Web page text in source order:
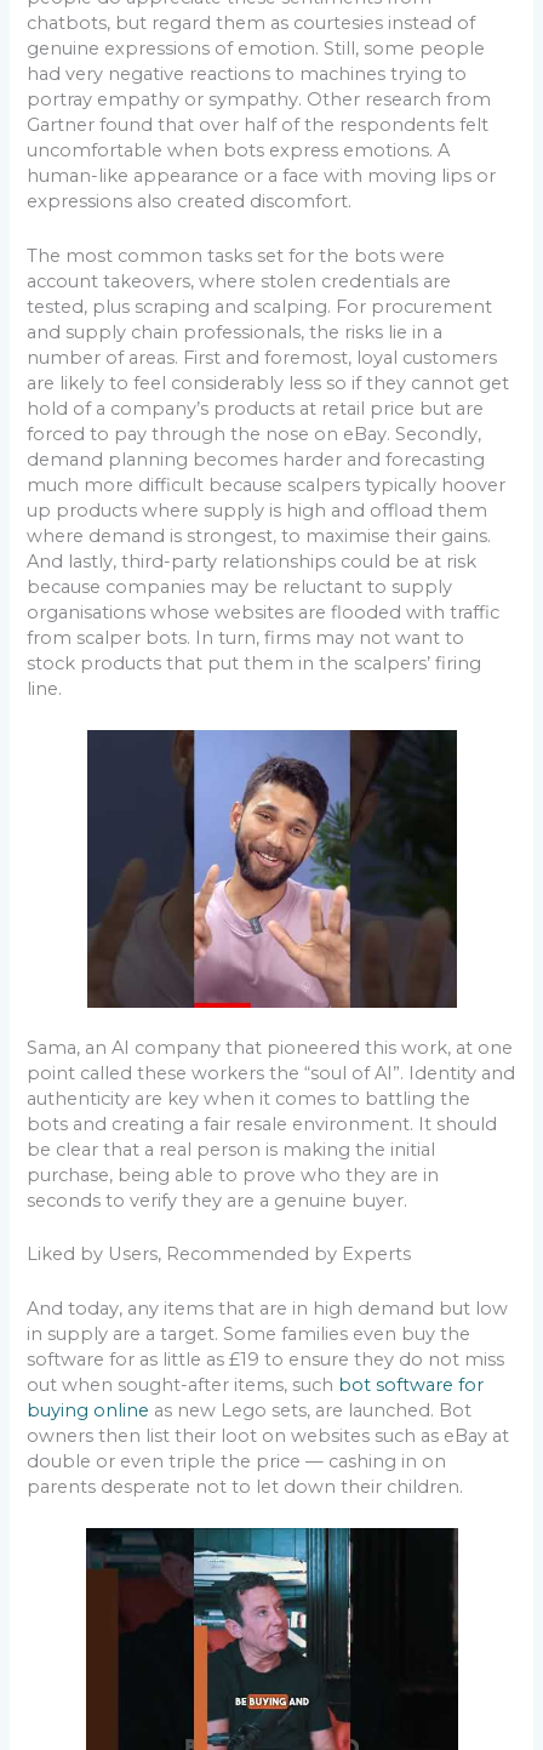
chatbots, but regard them as courtesies instead of
genuine expressions of emotion. Still, some people
had very negative reactions to machines trying to
portray empathy or sympathy. Other research from
Gartner found that over half of the respondents felt
uncomfortable when bots express emotions. A
human-like appearance or a face with moving lips or
expressions also created discomfort.
The most common tasks set for the bots were
account takeovers, where stolen credentials are
tested, plus scraping and scalping. For procurement
and supply chain professionals, the risks lie in a
number of areas. First and foremost, loyal customers
are likely to feel considerably less so if they cannot get
hold of a company’s products at retail price but are
forced to pay through the nose on eBay. Secondly,
demand planning becomes harder and forecasting
much more difficult because scalpers typically hoover
up products where supply is high and offload them
where demand is strongest, to maximise their gains.
And lastly, third-party relationships could be at risk
because companies may be reluctant to supply
organisations whose websites are flooded with traffic
from scalper bots. In turn, firms may not want to
stock products that put them in the scalpers’ firing
line.
Sama, an AI company that pioneered this work, at one
point called these workers the “soul of AI”. Identity and
authenticity are key when it comes to battling the
bots and creating a fair resale environment. It should
be clear that a real person is making the initial
purchase, being able to prove who they are in
seconds to verify they are a genuine buyer.
Liked by Users, Recommended by Experts
And today, any items that are in high demand but low
in supply are a target. Some families even buy the
software for as little as £19 to ensure they do not miss
out when sought-after items, such bot software for
buying online as new Lego sets, are launched. Bot
owners then list their loot on websites such as eBay at
double or even triple the price — cashing in on
parents desperate not to let down their children.